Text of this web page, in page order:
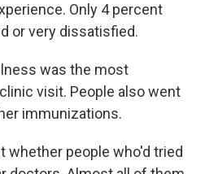
Only 4 percent
or very dissatisfied.
was the most
visit. People also went
immunizations.
whether people who'd tried